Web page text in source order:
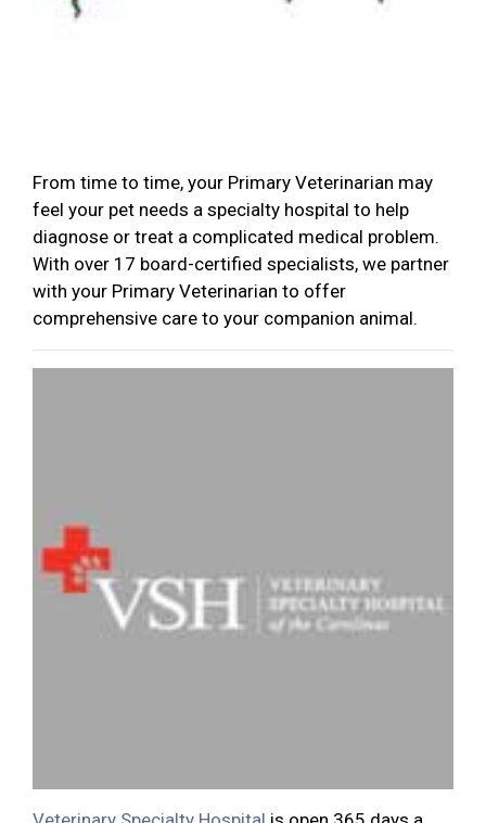
From time to time, your Primary Veterinarian may
feel your pet needs a specialty hospital to help
diagnose or treat a complicated medical problem.
With over 17 board-certified specialists, we partner
with your Primary Veterinarian to offer
comprehensive care to your companion animal.